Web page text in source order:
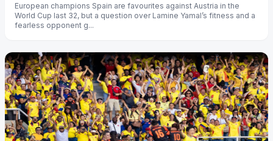
European champions Spain are favourites against Austria in the
World Cup last 32, but a question over Lamine Yamal’s fitness and a
fearless opponent g...